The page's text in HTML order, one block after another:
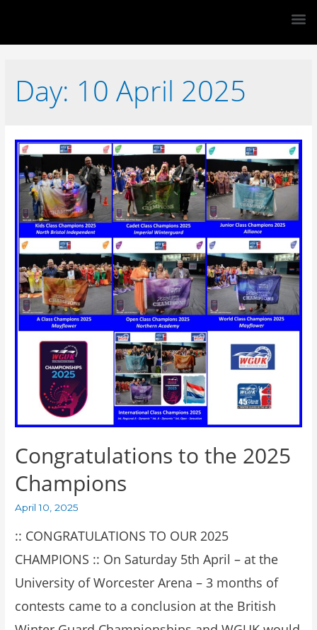
Day: 10 April 2025
Congratulations to the 2025
Champions
April 10, 2025
:: CONGRATULATIONS TO OUR 2025
CHAMPIONS :: On Saturday 5th April – at the
University of Worcester Arena – 3 months of
contests came to a conclusion at the British